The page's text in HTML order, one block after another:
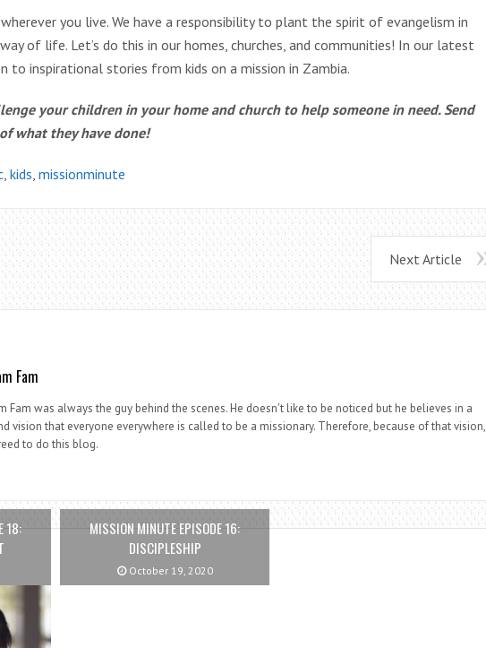
you live. We have a responsibility to plant the spirit of evangelism in
of life. Let’s do this in our homes, churches, and communities! In our latest
to inspirational stories from kids on a mission in Zambia.
your children in your home and church to help someone in need. Send
what they have done!
, kids, missionminute
Next Article
Fam
Fam was always the guy behind the scenes. He doesn't like to be noticed but he believes in a
vision that everyone everywhere is called to be a missionary. Therefore, because of that vision,
to do this blog.
18:
MISSION MINUTE EPISODE 16:
DISCIPLESHIP
October 19, 2020